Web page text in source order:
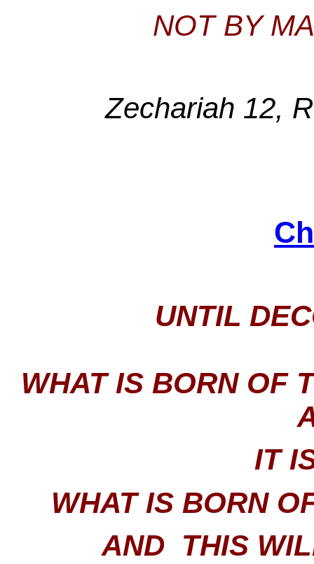
NOT BY
Zechariah 12,
UNTIL
WHAT IS BORN OF
IT
WHAT IS BORN
AND THIS